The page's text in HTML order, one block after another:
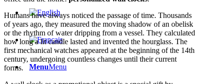
MenuMenu
Humans have always noticed the passage of time. Thousands
of years ago, they measured the moving shadow of an obelisk
or the rhythm of water dripping from a vessel. They calculated
how long a lit candle lasted and invented the hourglass. The
first mechanical watches appeared at the beginning of the 14th
century, undergoing countless changes until their current
forms.